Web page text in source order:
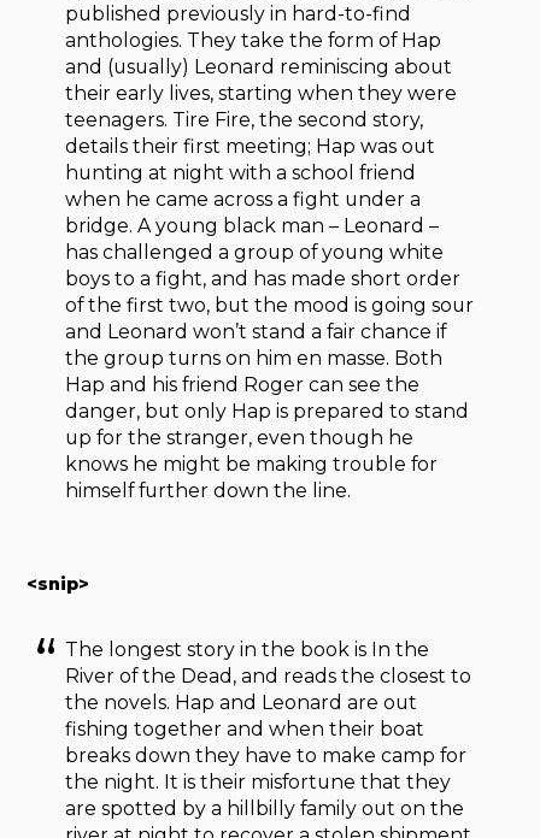
published previously in hard-to-find
anthologies. They take the form of Hap
and (usually) Leonard reminiscing about
their early lives, starting when they were
teenagers. Tire Fire, the second story,
details their first meeting; Hap was out
hunting at night with a school friend
when he came across a fight under a
bridge. A young black man – Leonard –
has challenged a group of young white
boys to a fight, and has made short order
of the first two, but the mood is going sour
and Leonard won’t stand a fair chance if
the group turns on him en masse. Both
Hap and his friend Roger can see the
danger, but only Hap is prepared to stand
up for the stranger, even though he
knows he might be making trouble for
himself further down the line.
<snip>
The longest story in the book is In the
River of the Dead, and reads the closest to
the novels. Hap and Leonard are out
fishing together and when their boat
breaks down they have to make camp for
the night. It is their misfortune that they
are spotted by a hillbilly family out on the